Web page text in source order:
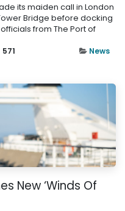
its maiden call in London
Bridge before docking
from The Port of
571 News
New ‘Winds Of